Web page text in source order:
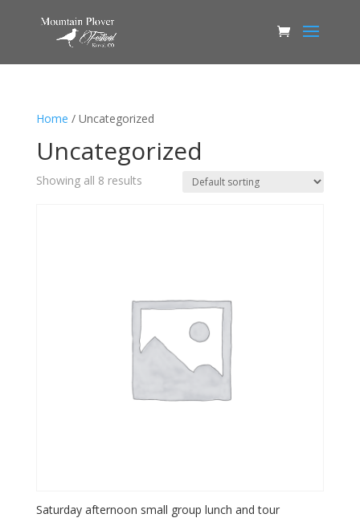
Home / Uncategorized
Uncategorized
Showing all 8 results
Saturday afternoon small group lunch and tour